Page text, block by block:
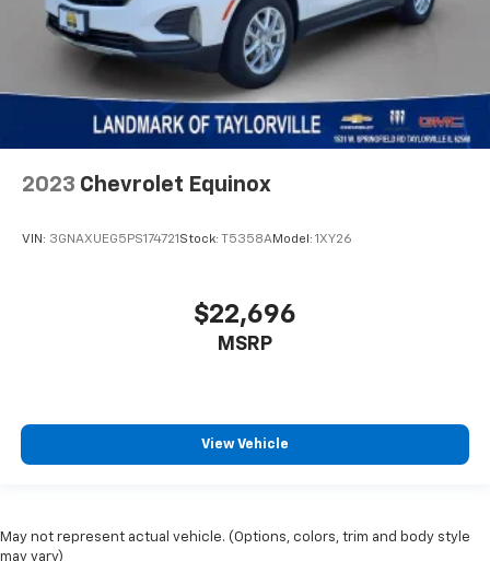
2023 Chevrolet Equinox
VIN: 3GNAXUEG5PS174721 Stock: T5358AModel: 1XY26
$22,696
MSRP
View Vehicle
May not represent actual vehicle. (Options, colors, trim and body style
may vary)